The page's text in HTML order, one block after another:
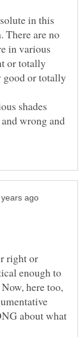
in this
There are no
in various
or totally
good or totally
shades
wrong and
right or
enough to
here too,
about what